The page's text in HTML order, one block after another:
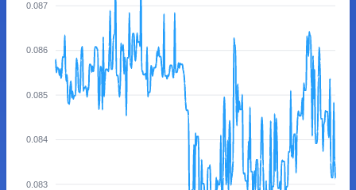
0.087
0.086
0.085
0.084
0.083